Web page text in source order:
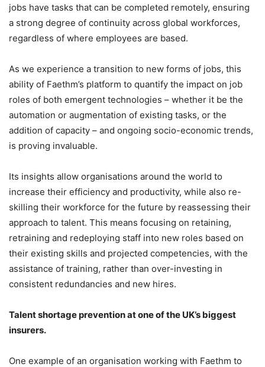
jobs have tasks that can be completed remotely, ensuring
a strong degree of continuity across global workforces,
regardless of where employees are based.
As we experience a transition to new forms of jobs, this
ability of Faethm’s platform to quantify the impact on job
roles of both emergent technologies – whether it be the
automation or augmentation of existing tasks, or the
addition of capacity – and ongoing socio-economic trends,
is proving invaluable.
Its insights allow organisations around the world to
increase their efficiency and productivity, while also re-
skilling their workforce for the future by reassessing their
approach to talent. This means focusing on retaining,
retraining and redeploying staff into new roles based on
their existing skills and projected competencies, with the
assistance of training, rather than over-investing in
consistent redundancies and new hires.
Talent shortage prevention at one of the UK’s biggest
insurers.
One example of an organisation working with Faethm to